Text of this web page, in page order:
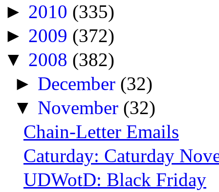
► 2010 (335)
► 2009 (372)
▼ 2008 (382)
► December (32)
▼ November (32)
Chain-Letter Emails
Caturday: Caturday
UDWotD: Black Friday